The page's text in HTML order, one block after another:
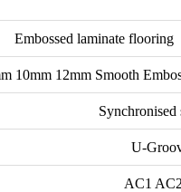
Embossed laminate flooring
10mm 12mm Smooth
Synchronised
U-
AC1